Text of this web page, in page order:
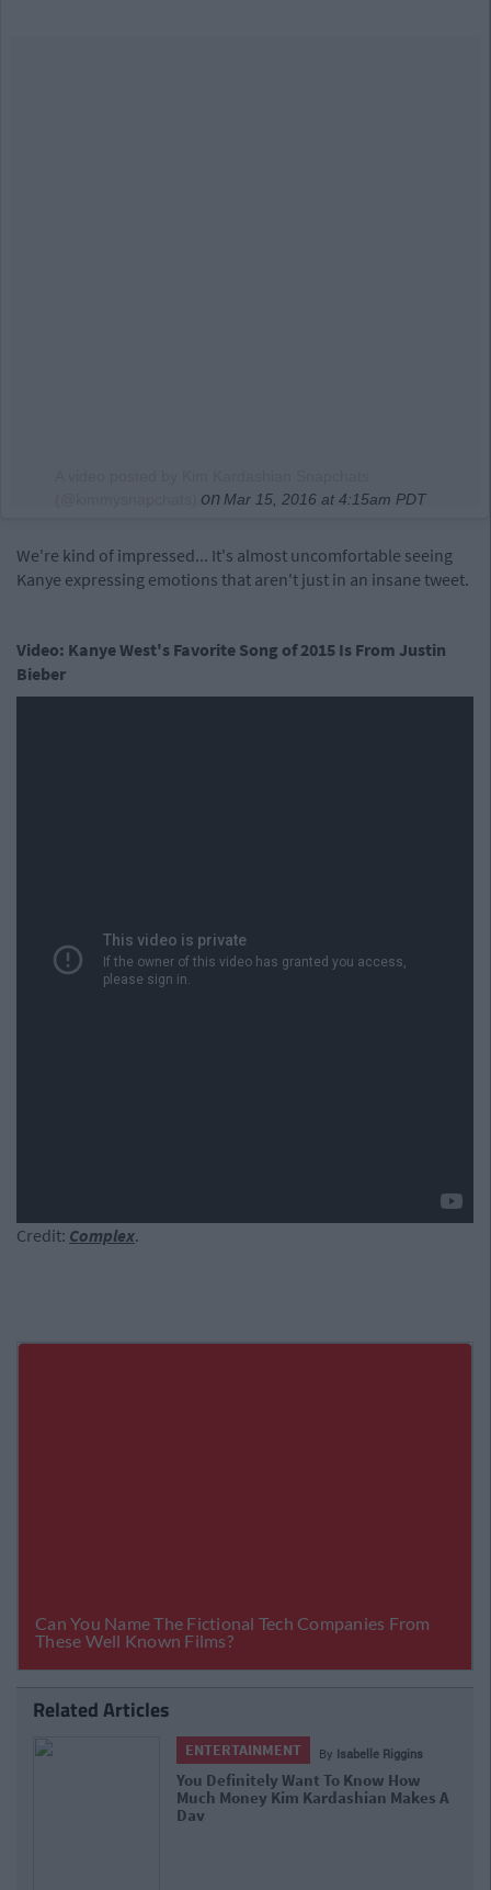
on Mar 15, 2016 at 4:15am PDT
We're kind of impressed... It's almost uncomfortable seeing
Kanye expressing emotions that aren't just in an insane tweet.
Video: Kanye West's Favorite Song of 2015 Is From Justin
Bieber
Credit: Complex.
Related Articles
ENTERTAINMENT By Isabelle Riggins
You Definitely Want To Know How
Much Money Kim Kardashian Makes A
Day